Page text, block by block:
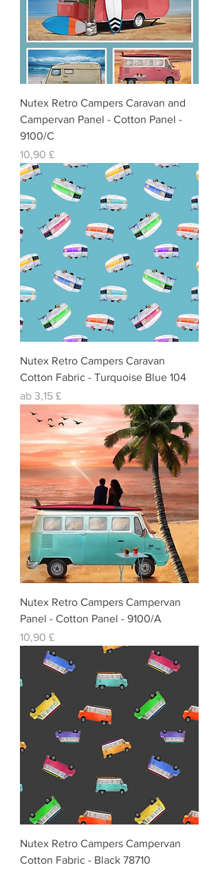
Nutex Retro Campers Caravan and
Campervan Panel - Cotton Panel -
9100/C
Preis
10,90 £
Nutex Retro Campers Caravan
Cotton Fabric - Turquoise Blue 104
ab 3,15 £
Sale-Preis
Nutex Retro Campers Campervan
Panel - Cotton Panel - 9100/A
Preis
10,90 £
Nutex Retro Campers Campervan
Cotton Fabric - Black 78710